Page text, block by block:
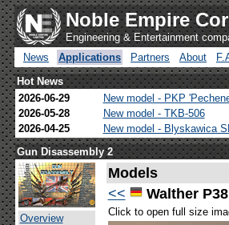
Noble Empire
Engineering & Entertainment
News
Applications Partners About
Hot News
2026-06-29
New model - PKP
2026-05-28
New model - TKB-506
2026-04-25
New model - Blyskawica
Gun Disassembly 2
Overview
Models
<<
Walther P38
Click to open full size